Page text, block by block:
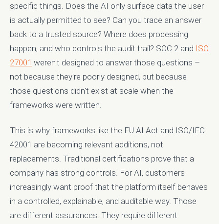
specific things. Does the AI only surface data the user
is actually permitted to see? Can you trace an answer
back to a trusted source? Where does processing
happen, and who controls the audit trail? SOC 2 and ISO
27001 weren't designed to answer those questions –
not because they're poorly designed, but because
those questions didn't exist at scale when the
frameworks were written.
This is why frameworks like the EU AI Act and ISO/IEC
42001 are becoming relevant additions, not
replacements. Traditional certifications prove that a
company has strong controls. For AI, customers
increasingly want proof that the platform itself behaves
in a controlled, explainable, and auditable way. Those
are different assurances. They require different